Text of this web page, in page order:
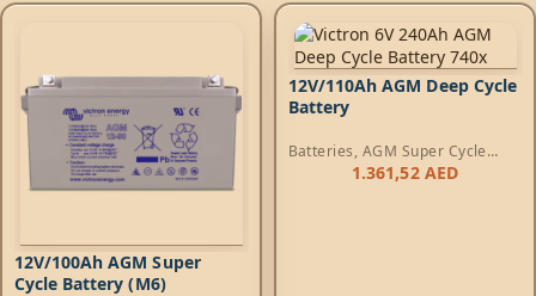
12V/100Ah AGM Super
Cycle Battery (M6)
12V/110Ah AGM Deep Cycle
Battery
Batteries, AGM Super Cycle
Batteries1.361,52 AED